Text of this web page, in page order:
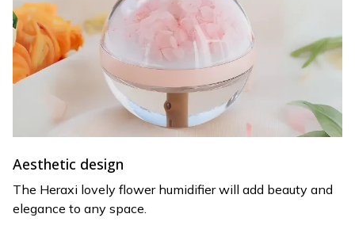
Aesthetic design
The Heraxi lovely flower humidifier will add beauty and
elegance to any space.